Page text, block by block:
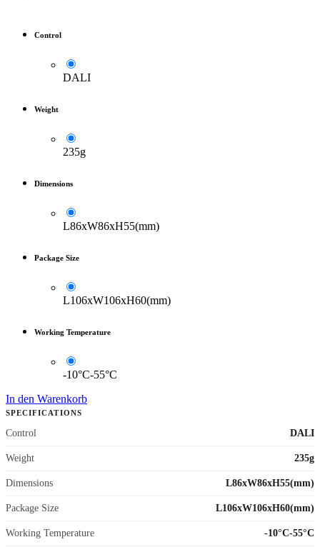
Control
DALI
Weight
235g
Dimensions
L86xW86xH55(mm)
Package Size
L106xW106xH60(mm)
Working Temperature
-10°C-55°C
In den Warenkorb
SPECIFICATIONS
Control DALI
Weight 235g
Dimensions L86xW86xH55(mm)
Package Size L106xW106xH60(mm)
Working Temperature -10°C-55°C